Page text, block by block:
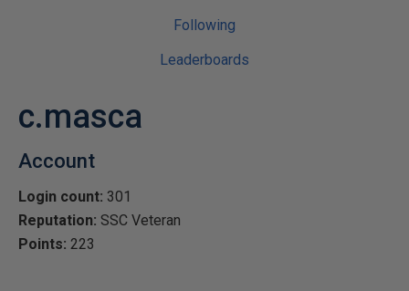
Following
Leaderboards
c.masca
Account
Login count: 301
Reputation: SSC Veteran
Points: 223